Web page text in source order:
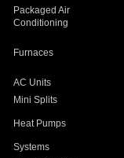
Packaged Air
Conditioning
Furnaces
AC Units
Mini Splits
Heat Pumps
Systems